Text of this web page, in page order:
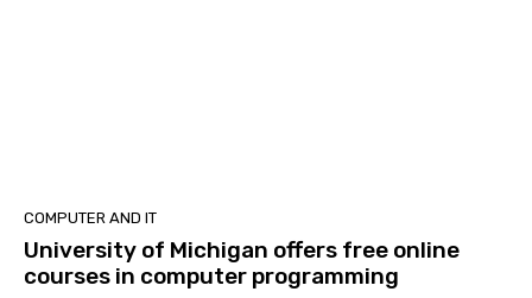
COMPUTER AND IT
University of Michigan offers free online
courses in computer programming